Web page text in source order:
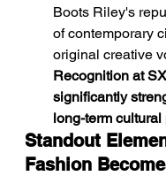
Boots Riley's
of contemporary
original creative
Recognition at
significantly
long-term cultural
Standout
Fashion